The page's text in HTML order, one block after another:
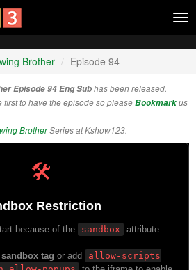
Brother Episode 94
Episode 94 Eng Subhas been released.
first to have the episode so pleaseBookmarkus
BrotherSeries at Kshow123.